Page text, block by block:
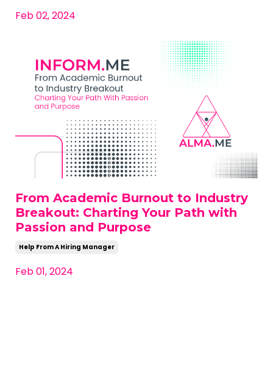
Feb 02, 2024
From Academic Burnout to Industry
Breakout: Charting Your Path with
Passion and Purpose
Help From A Hiring Manager
Feb 01, 2024